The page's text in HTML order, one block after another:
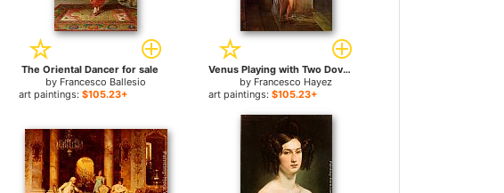
The Oriental Dancer for sale
by Francesco Ballesio
art paintings: $105.23+
Venus Playing with Two Doves (Portrait of the Ballerina Carlotta Chabert) for sale
by Francesco Hayez
art paintings:$105.23+